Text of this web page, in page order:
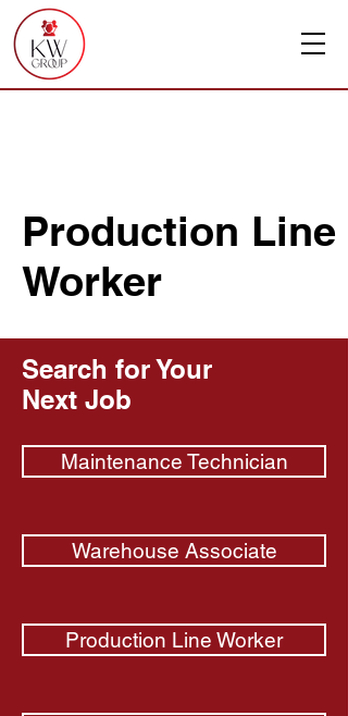
Production Line
Worker
Search for Your
Next Job
Maintenance Technician
Warehouse Associate
Production Line Worker